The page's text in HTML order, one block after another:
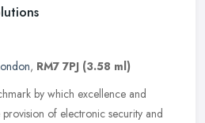
, RM7 7PJ (3.58 ml)
by which excellence and
of electronic security and